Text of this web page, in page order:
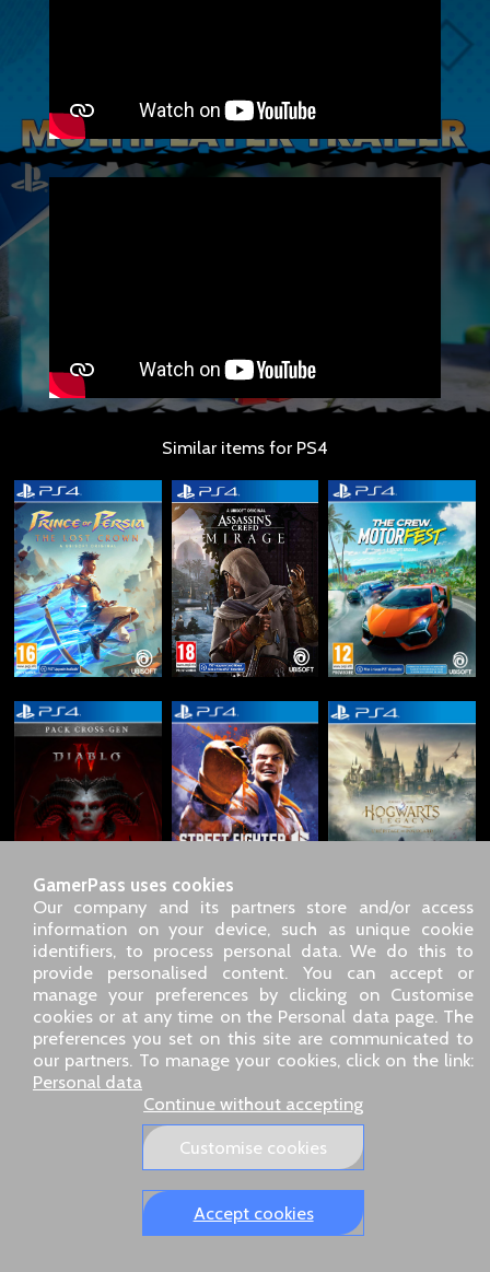
Similar items for PS4
GamerPass uses cookies
Our company and its partners store and/or access
information on your device, such as unique cookie
identifiers, to process personal data. We do this to
provide personalised content. You can accept or
manage your preferences by clicking on Customise
cookies or at any time on the Personal data page. The
preferences you set on this site are communicated to
our partners. To manage your cookies, click on the link:
Personal data
Continue without accepting
Customise cookies
Accept cookies
SARL GDN GamerPass, Customer service by phone: +33 1 85
09 18 80
Our address: 5 chemin de Daru 26100 Romans sur Isère
(France)
Our email address :pro@gamerpass.store
Home-Customer Area-
Legal notice
-Terms and conditions-Returns & refunds
About us
Delivery policy
GamerPass.it
GamerPass.store